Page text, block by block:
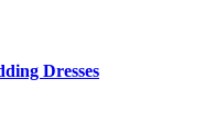
Dresses